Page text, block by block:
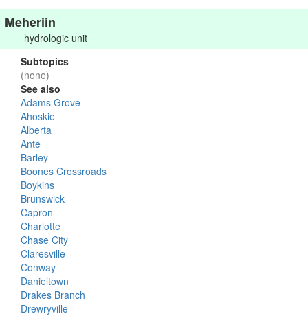
Meheriin
hydrologic unit
Subtopics
(none)
See also
Adams Grove
Ahoskie
Alberta
Ante
Barley
Boones Crossroads
Boykins
Brunswick
Capron
Charlotte
Chase City
Claresville
Conway
Danieltown
Drakes Branch
Drewryville